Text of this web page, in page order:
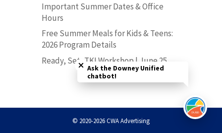
Important Summer Dates & Office
Hours
Free Summer Meals for Kids & Teens:
2026 Program Details
Ready, Set, TK! Workshop | June 25
© 2020-2026 CWA Advertising
Close chatbot welcome bubble
Ask the Downey Unified
chatbot!